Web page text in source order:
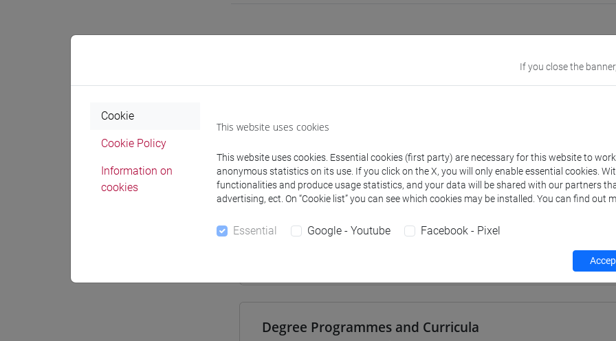
Professors and degree programmes Programme
ZANETTIN Federico- 30h Lecture
Teaching equipment
Degree Programmes and Curricula
If you close the
Cookie
Cookie Policy
Information on
cookies
This website uses cookies
This website uses cookies. Essential cookies (first party) are necessary for this website to
anonymous statistics on its use. If you click on the X, you will only enable essential cookies.
functionalities and produce usage statistics, and your data will be shared with our partners
advertising, ect. On “Cookie list” you can see which cookies may be installed. You can find out
Essential Google - Youtube Facebook - Pixel